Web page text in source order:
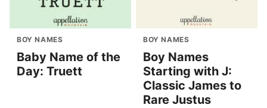
BOY NAMES
Baby Name of the
Day: Truett
BOY NAMES
Boy Names
Starting with J:
Classic James to
Rare Justus